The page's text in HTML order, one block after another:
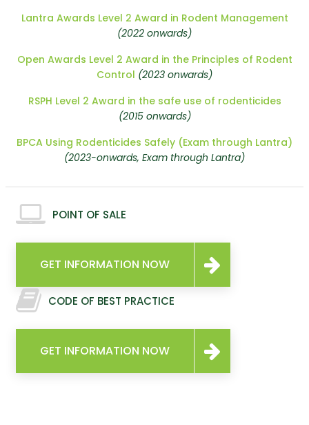
Lantra Awards Level 2 Award in Rodent Management
(2022 onwards)
Open Awards Level 2 Award in the Principles of Rodent
Control (2023 onwards)
RSPH Level 2 Award in the safe use of rodenticides
(2015 onwards)
BPCA Using Rodenticides Safely (Exam through Lantra)
(2023-onwards, Exam through Lantra)
POINT OF SALE
GET INFORMATION NOW
CODE OF BEST PRACTICE
GET INFORMATION NOW